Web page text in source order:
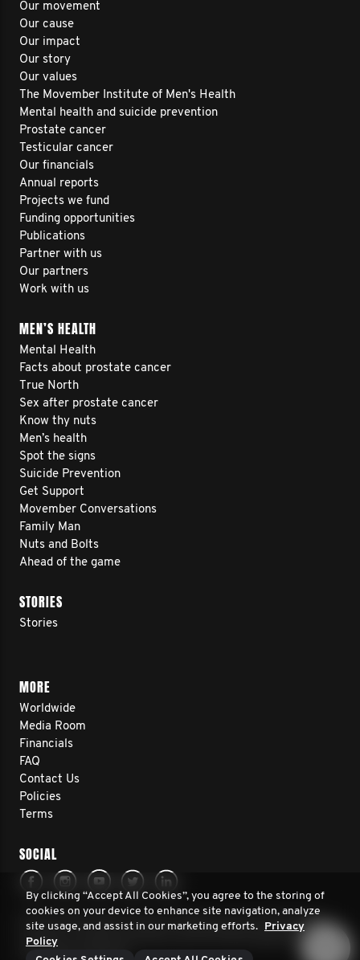
Our movement
Our cause
Our impact
Our story
Our values
The Movember Institute of Men's Health
Mental health and suicide prevention
Prostate cancer
Testicular cancer
Our financials
Annual reports
Projects we fund
Funding opportunities
Publications
Partner with us
Our partners
Work with us
MEN’S HEALTH
Mental Health
Facts about prostate cancer
True North
Sex after prostate cancer
Know thy nuts
Men’s health
Spot the signs
Suicide Prevention
Get Support
Movember Conversations
Family Man
Nuts and Bolts
Ahead of the game
STORIES
Stories
MORE
Worldwide
Media Room
Financials
FAQ
Contact Us
Policies
Terms
SOCIAL
© 2026 Movember Europe. All rights reserved. Movember
Europe is a registered charity No.1137948 (England/Wales)
SC041981 (Scotland)
By clicking “Accept All Cookies”, you agree to the storing of
cookies on your device to enhance site navigation, analyze
site usage, and assist in our marketing efforts. Privacy
Policy